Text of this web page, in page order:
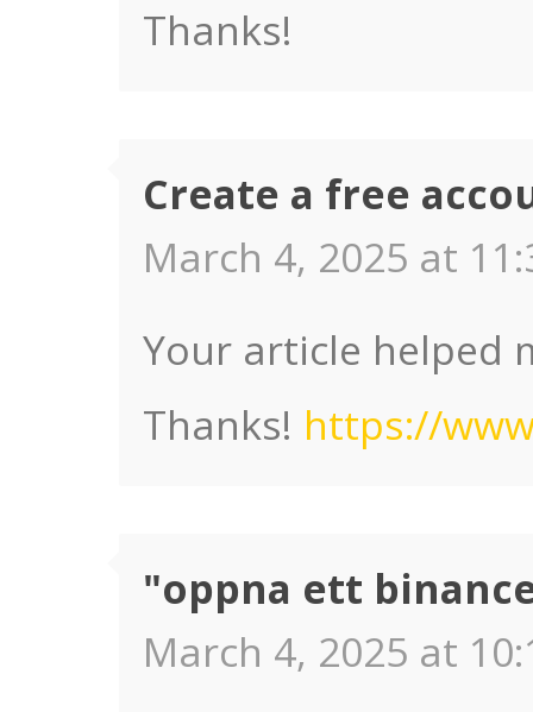
Thanks!
Create a free
March 4, 2025 at
Your article helped
Thanks! https://
"oppna ett
March 4, 2025 at